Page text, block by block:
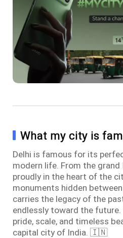
What my city is
Delhi is famous for its
modern life. From the
proudly in the heart of the
monuments hidden
carries the legacy of the
endlessly toward the
pride, scale, and timeless
capital city of India. 🇮🇳